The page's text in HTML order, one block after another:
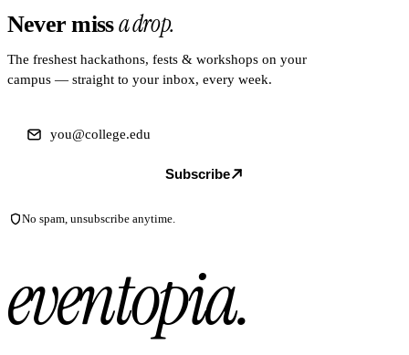
Never missa drop.
The freshest hackathons, fests & workshops on your
campus — straight to your inbox, every week.
Subscribe
No spam, unsubscribe anytime.
eventopia.